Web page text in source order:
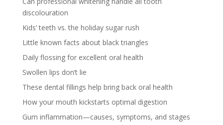
discolouration
Kids’ teeth vs. the holiday sugar rush
Little known facts about black triangles
Daily flossing for excellent oral health
Swollen lips don’t lie
These dental fillings help bring back oral health
How your mouth kickstarts optimal digestion
Gum inflammation—causes, symptoms, and stages